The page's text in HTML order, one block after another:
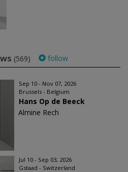
(569) follow
Sep 10 - Nov 07, 2026
Brussels - Belgium
Hans Op de Beeck
Almine Rech
Jul 10 - Sep 03, 2026
Gstaad - Switzerland